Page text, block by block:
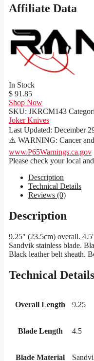
Affiliate Data
In Stock
$ 91.85
Shop Now
SKU: JKRCM143
Joker Knives
Last Updated: December
⚠️ WARNING: Cancer
www.P65Warnings.ca.gov
Please check your local
Description
Technical Details
Reviews (0)
Description
9.25″ (23.5cm) overall.
Sandvik stainless blade.
Black leather belt sheath.
Technical Details
Overall Length 9.25
Blade Length 4.5
Blade Material